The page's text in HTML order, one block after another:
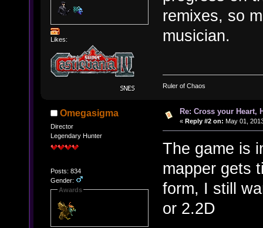
Likes:
remixes, so
musician.
Ruler of Chaos
Omegasigma
Director
Legendary Hunter
Posts: 834
Gender:
Awards
Re: Cross your Heart,
« Reply #2 on: May 01,
The game is
mapper gets
form, I still
or 2.2D